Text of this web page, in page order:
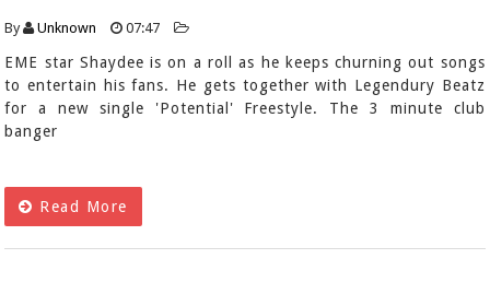
By Unknown 07:47
EME star Shaydee is on a roll as he keeps churning out songs
to entertain his fans. He gets together with Legendury Beatz
for a new single 'Potential' Freestyle. The 3 minute club
banger
Read More